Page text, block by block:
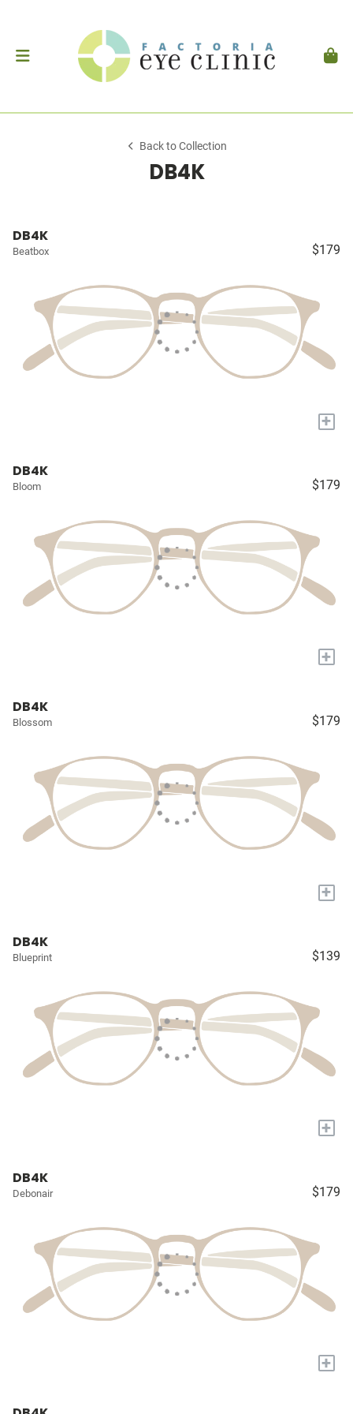
Back to Collection
DB4K
DB4K
Beatbox $179
+
DB4K
Bloom $179
+
DB4K
Blossom $179
+
DB4K
Blueprint $139
+
DB4K
Debonair $179
+